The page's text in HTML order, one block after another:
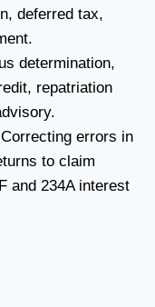
deferred tax,
determination,
repatriation
Correcting errors in
to claim
and 234A interest